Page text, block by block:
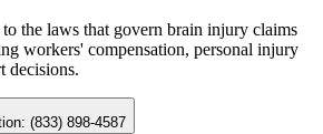
the laws that govern brain injury claims
workers' compensation, personal injury
decisions.
(833) 898-4587